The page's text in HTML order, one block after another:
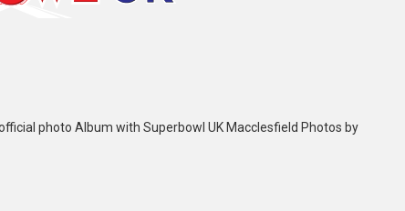
photo Album with Superbowl UK Macclesfield Photos by